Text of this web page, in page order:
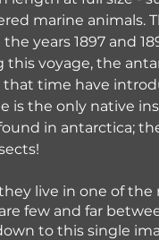
marine animals.
years 1897 and
this voyage, the
that time have
is the only native
in antarctica;
live in one of
few and far
to this single